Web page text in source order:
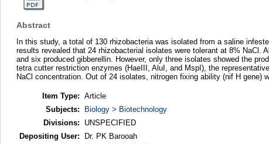
Abstract
In this study, a total of 130 rhizobacteria was isolated from a saline
results revealed that 24 rhizobacterial isolates were tolerant at 8% NaCl.
and six produced gibberellin. However, only three isolates showed the
tetra cutter restriction enzymes (HaeIII, AluI, and MspI), the
NaCl concentration. Out of 24 isolates, nitrogen fixing ability (nif H
Item Type: Article
Subjects:
Biology > Biotechnology
Divisions:
UNSPECIFIED
Depositing User:
Dr. PK Barooah